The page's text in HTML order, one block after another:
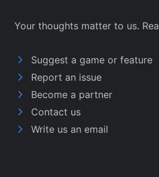
Your thoughts matter to us.
Suggest a game or feature
Report an issue
Become a partner
Contact us
Write us an email